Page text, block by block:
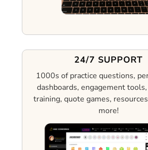
24/7 SUPPORT
1000s of practice questions,
dashboards, engagement
training, quote games,
more!